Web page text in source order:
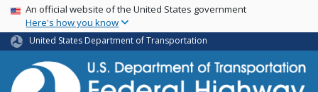
Skip
main
content
USA Banner
An official website of the United States government
Here's how you know
United States Department of Transportation